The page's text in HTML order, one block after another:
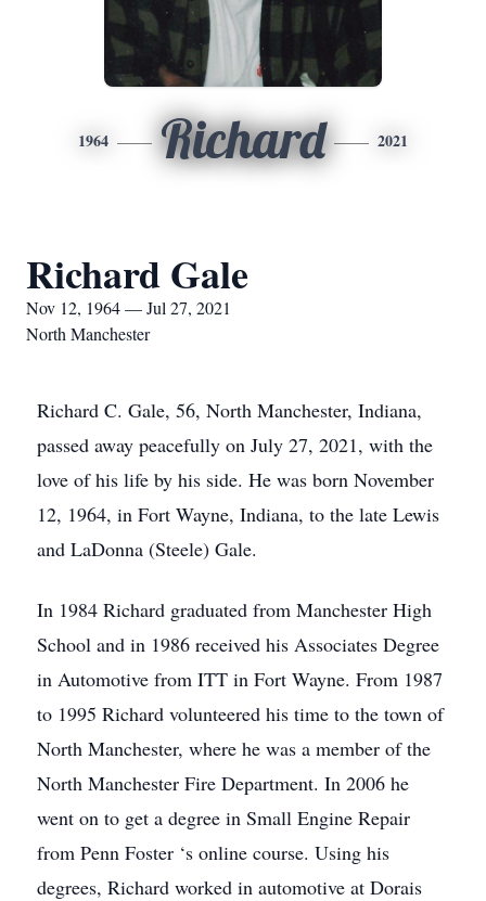
1964 Richard 2021
Richard Gale
Nov 12, 1964 — Jul 27, 2021
North Manchester
Richard C. Gale, 56, North Manchester, Indiana,
passed away peacefully on July 27, 2021, with the
love of his life by his side. He was born November
12, 1964, in Fort Wayne, Indiana, to the late Lewis
and LaDonna (Steele) Gale.
In 1984 Richard graduated from Manchester High
School and in 1986 received his Associates Degree
in Automotive from ITT in Fort Wayne. From 1987
to 1995 Richard volunteered his time to the town of
North Manchester, where he was a member of the
North Manchester Fire Department. In 2006 he
went on to get a degree in Small Engine Repair
from Penn Foster ‘s online course. Using his
degrees, Richard worked in automotive at Dorais